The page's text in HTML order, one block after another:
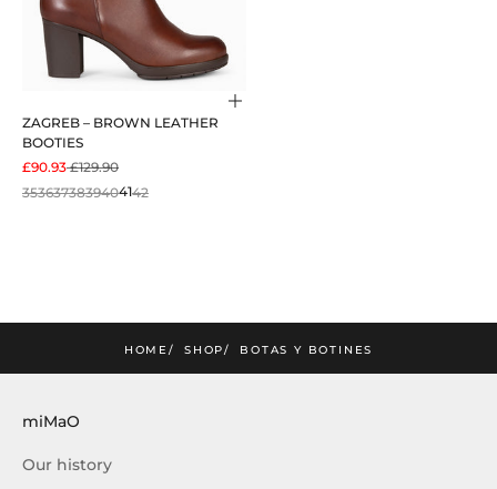
Choose options
ZAGREB – BROWN LEATHER
BOOTIES
SALE PRICE
£90.93REGULAR PRICE
£129.90
3536373839404142
HOME SHOP BOTAS Y BOTINES
miMaO
Our history